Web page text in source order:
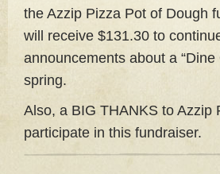
the Azzip Pizza Pot of Dough
will receive $131.30 to
announcements about a
spring.
Also, a BIG THANKS to Azzip
participate in this fundraiser.